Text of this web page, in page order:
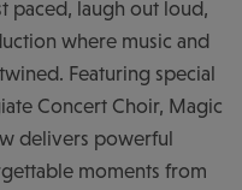
paced, laugh out loud,
where music and
Featuring special
Concert Choir, Magic
delivers powerful
moments from